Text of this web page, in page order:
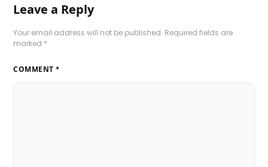
Leave a Reply
Your email address will not be published. Required fields are
marked *
COMMENT *